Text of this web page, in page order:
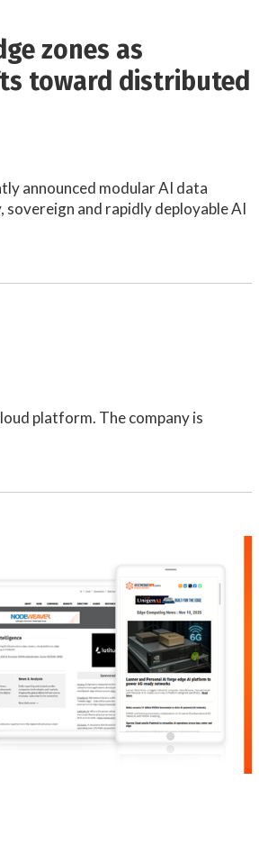
zones as
toward distributed
announced modular AI data
and rapidly deployable AI
platform. The company is